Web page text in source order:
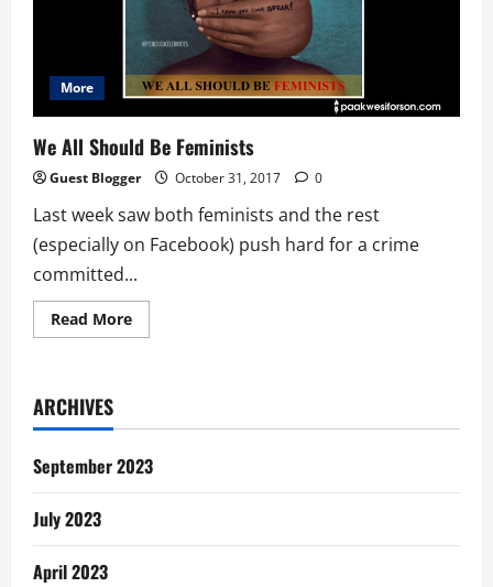
More
We All Should Be Feminists
Guest Blogger October 31, 2017 0
Last week saw both feminists and the rest
(especially on Facebook) push hard for a crime
committed...
Read MoreRead
more
Feminists
ARCHIVES
September 2023
July 2023
April 2023